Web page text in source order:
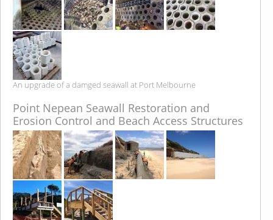
An upgrade of a damged seawall at Port Melbourne
Point Nepean Seawall Restoration and
Erosion Control and Beach Access Structures